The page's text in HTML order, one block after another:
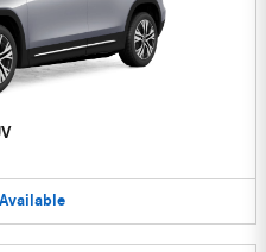
Available